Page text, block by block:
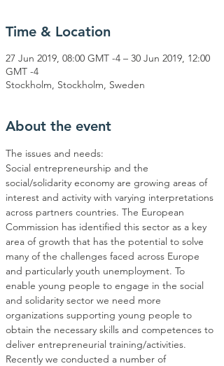
Time & Location
27 Jun 2019, 08:00 GMT -4 – 30 Jun 2019, 12:00
GMT -4
Stockholm, Stockholm, Sweden
About the event
Social entrepreneurship and the
social/solidarity economy are growing areas of
interest and activity with varying interpretations
across partners countries. The European
Commission has identified this sector as a key
area of growth that has the potential to solve
many of the challenges faced across Europe
and particularly youth unemployment. To
enable young people to engage in the social
and solidarity sector we need more
organizations supporting young people to
obtain the necessary skills and competences to
Recently we conducted a number of